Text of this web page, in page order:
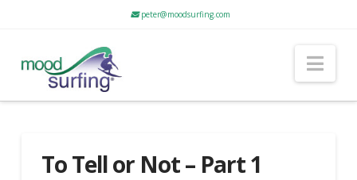
peter@moodsurfing.com
To Tell or Not – Part 1